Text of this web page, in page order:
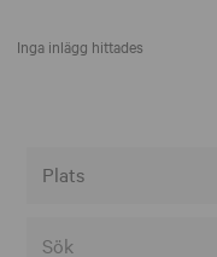
Inga inlägg hittades